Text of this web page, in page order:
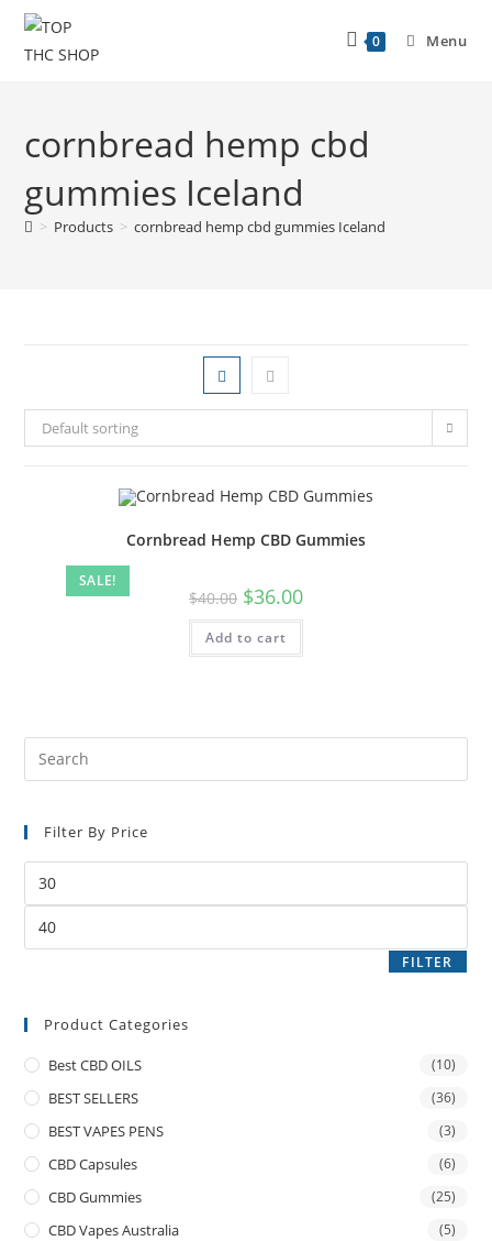
0 Menu
cornbread hemp cbd
gummies Iceland
> Products > cornbread hemp cbd gummies Iceland
Default sorting
SALE!
Cornbread Hemp CBD Gummies
$40.00 $36.00
Add to cart
Filter By Price
FILTER
Product Categories
Best CBD OILS (10)
BEST SELLERS (36)
BEST VAPES PENS (3)
CBD Capsules (6)
CBD Gummies (25)
CBD Vapes Australia (5)